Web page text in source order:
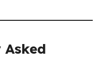
Asked